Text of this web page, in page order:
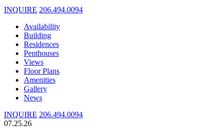
INQUIRE 206.494.0094
Availability
Building
Residences
Penthouses
Views
Floor Plans
Amenities
Gallery
News
INQUIRE 206.494.0094
07.25.26